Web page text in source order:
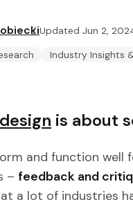
Updated Jun 2,
Industry Insights
design is about
and function well
– feedback and
a lot of industries